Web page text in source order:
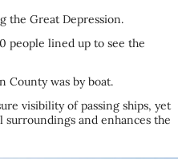
the Great Depression.
people lined up to see the
County was by boat.
visibility of passing ships, yet
and enhances the